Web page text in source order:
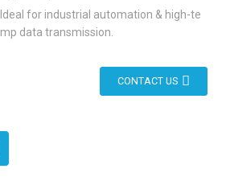
Ideal for industrial automation & high-te
mp data transmission.
CONTACT US